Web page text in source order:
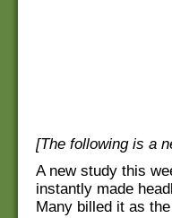
[The following is a
A new study this
instantly made
Many billed it as